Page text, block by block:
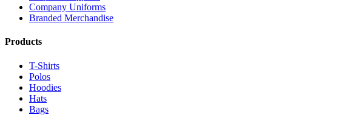
Company Uniforms
Branded Merchandise
Products
T-Shirts
Polos
Hoodies
Hats
Bags